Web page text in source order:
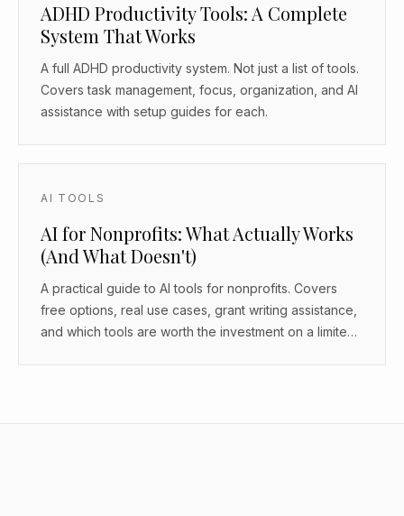
ADHD Productivity Tools: A Complete
System That Works
A full ADHD productivity system. Not just a list of tools.
Covers task management, focus, organization, and AI
assistance with setup guides for each.
AI TOOLS
AI for Nonprofits: What Actually Works
(And What Doesn't)
A practical guide to AI tools for nonprofits. Covers
free options, real use cases, grant writing assistance,
and which tools are worth the investment on a limited